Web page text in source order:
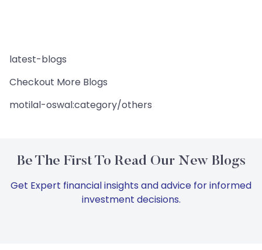
latest-blogs
Checkout More Blogs
motilal-oswal:category/others
Be The First To Read Our New Blogs
Get Expert financial insights and advice for informed
investment decisions.